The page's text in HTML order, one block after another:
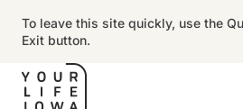
To leave this site quickly, use the
Exit button.